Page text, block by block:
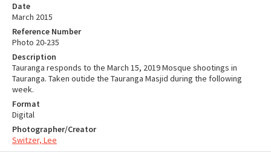
Date
March 2015
Reference Number
Photo 20-235
Description
Tauranga responds to the March 15, 2019 Mosque shootings in
Tauranga. Taken outide the Tauranga Masjid during the following
week.
Format
Digital
Photographer/Creator
Switzer, Lee